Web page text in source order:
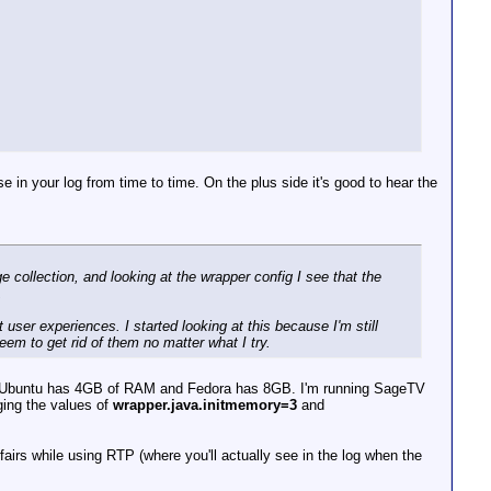
- stream 0, dts 310581779 <= last dts
- fixing stream 0 dts increment = 1,
- stream 0, dts 310587785 <= last dts
in your log from time to time. On the plus side it's good to hear the
collection, and looking at the wrapper config I see that the
experiences. I started looking at this because I'm still
to get rid of them no matter what I try.
has 4GB of RAM and Fedora has 8GB. I'm running SageTV
the values of wrapper.java.initmemory=3 and
while using RTP (where you'll actually see in the log when the